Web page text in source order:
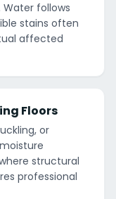
follows
stains often
affected
Floors
or
structural
professional